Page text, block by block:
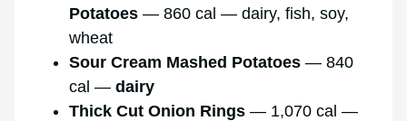
Potatoes — 860 cal — dairy, fish, soy,
wheat
Sour Cream Mashed Potatoes — 840
cal — dairy
Thick Cut Onion Rings — 1,070 cal —